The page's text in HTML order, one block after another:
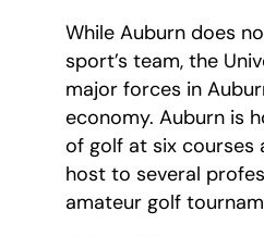
While Auburn does
sport’s team, the
major forces in
economy. Auburn is
of golf at six courses
host to several
amateur golf